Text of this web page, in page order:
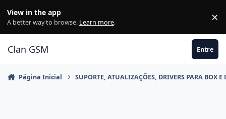
View in the app
A better way to browse. Learn more. ×
Clan GSM Entre
Página Inicial SUPORTE, ATUALIZAÇÕES, DRIVERS PARA BOX E